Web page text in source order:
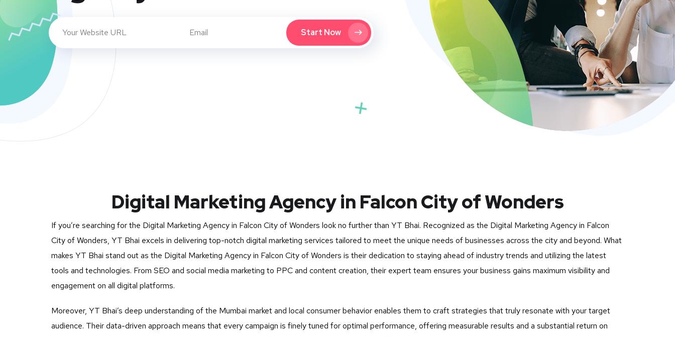
Start Now
Digital Marketing Agency in Falcon City of Wonders
If you’re searching for the Digital Marketing Agency in Falcon City of Wonders look no further than YT Bhai. Recognized as the Digital Marketing Agency in Falcon
City of Wonders, YT Bhai excels in delivering top-notch digital marketing services tailored to meet the unique needs of businesses across the city and beyond. What
makes YT Bhai stand out as the Digital Marketing Agency in Falcon City of Wonders is their dedication to staying ahead of industry trends and utilizing the latest
tools and technologies. From SEO and social media marketing to PPC and content creation, their expert team ensures your business gains maximum visibility and
engagement on all digital platforms.
Moreover, YT Bhai’s deep understanding of the Mumbai market and local consumer behavior enables them to craft strategies that truly resonate with your target
audience. Their data-driven approach means that every campaign is finely tuned for optimal performance, offering measurable results and a substantial return on